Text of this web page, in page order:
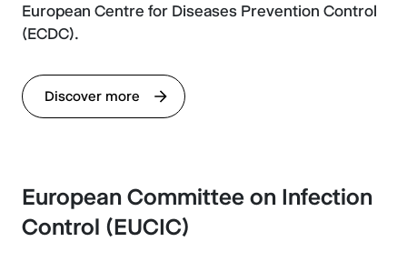
European Centre for Diseases Prevention Control
(ECDC).
Discover more
European Committee on Infection
Control (EUCIC)